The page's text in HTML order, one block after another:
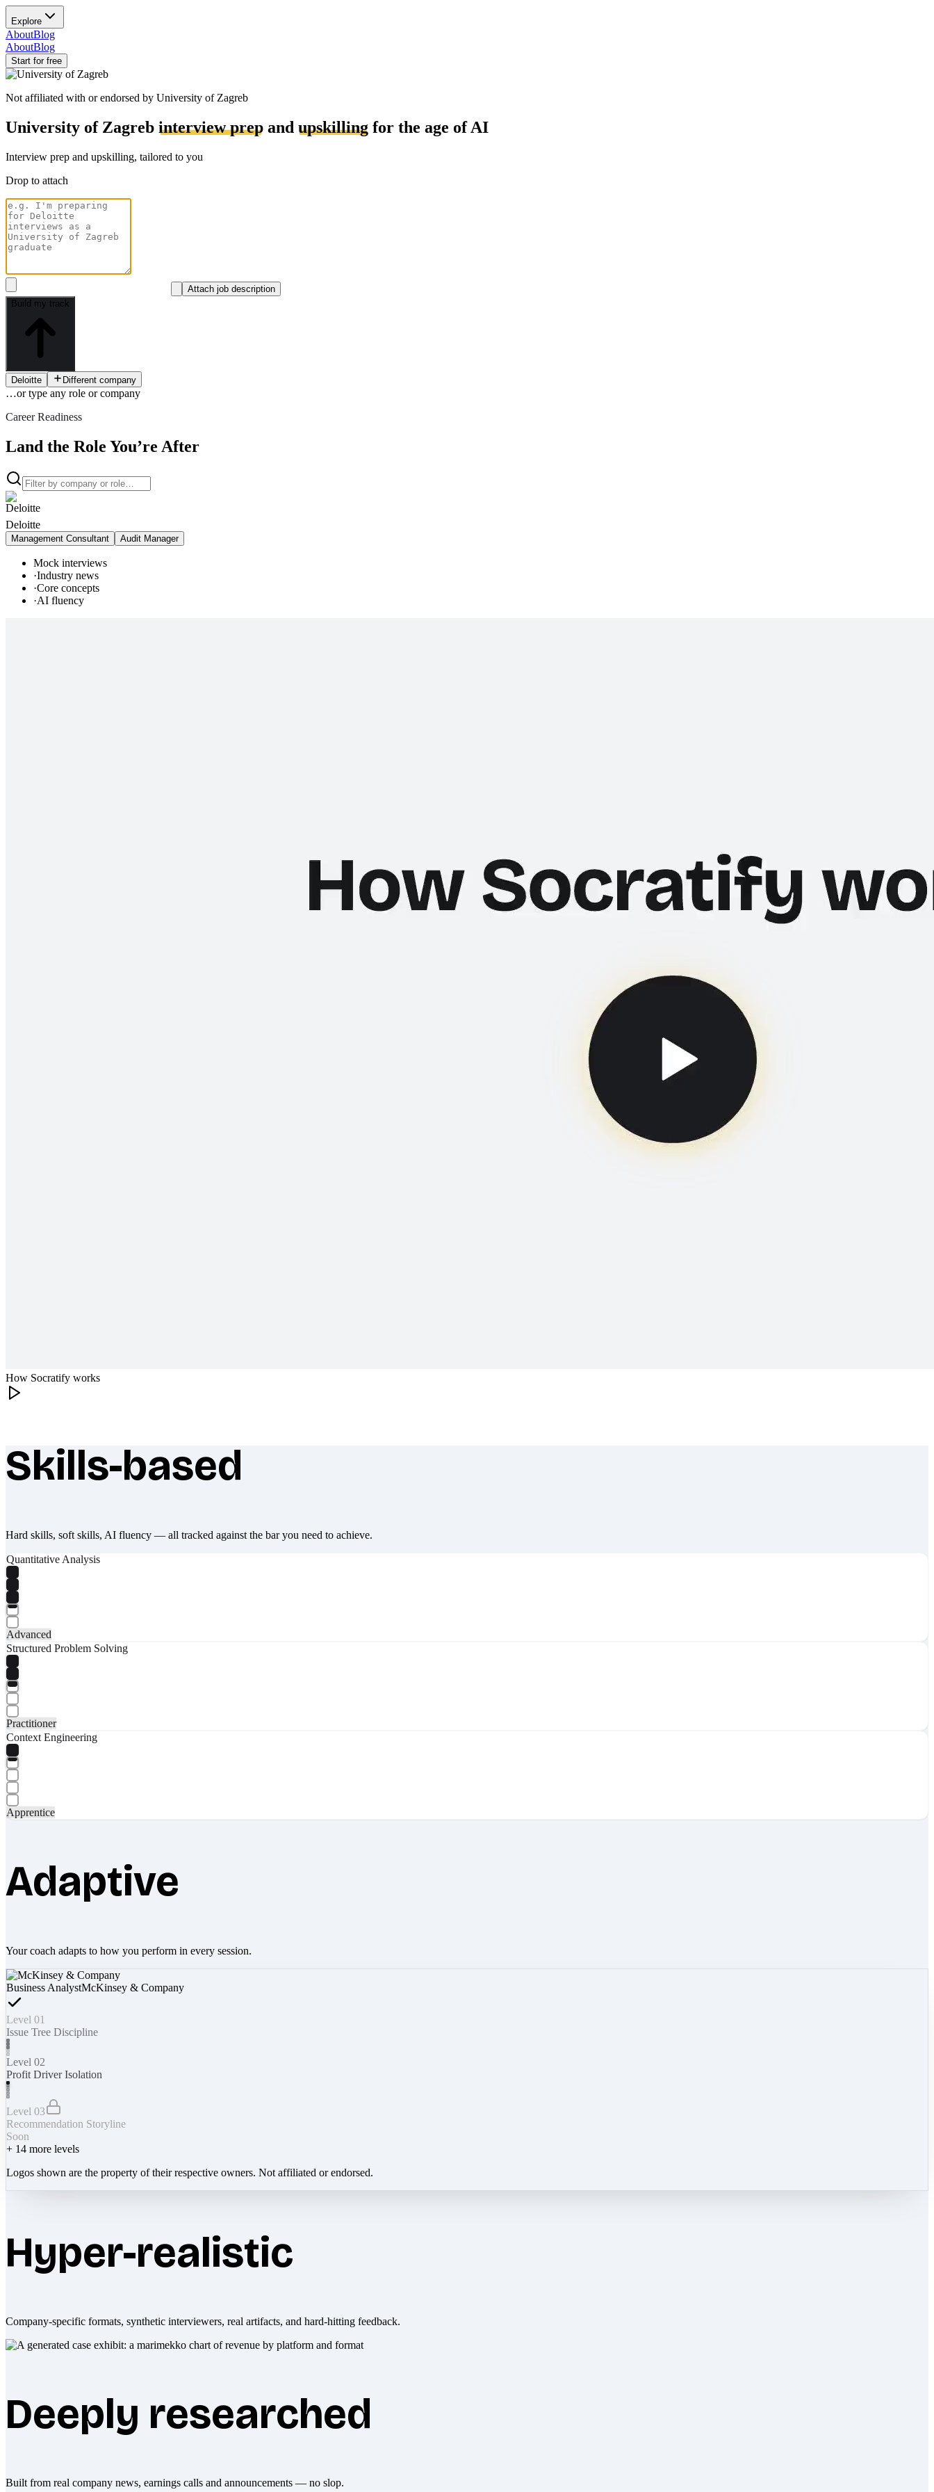
Explore
AboutBlog
AboutBlog
Start for free
Not affiliated with or endorsed by University of Zagreb
University of Zagreb interview prep and upskilling for the age of AI
Interview prep and upskilling, tailored to you
Drop to attach
Attach job description
Build my track
Deloitte Different company
…or type any role or company
Career Readiness
Land the Role You’re After
Deloitte
Management Consultant Audit Manager
Mock interviews
·Industry news
·Core concepts
·AI fluency
How Socratify works
What makes Socratify different
Skills-based
Hard skills, soft skills, AI fluency — all tracked against the bar you need to achieve.
Quantitative Analysis
Advanced
Structured Problem Solving
Practitioner
Context Engineering
Apprentice
Adaptive
Your coach adapts to how you perform in every session.
Business AnalystMcKinsey & Company
Level 01
Issue Tree Discipline
Level 02
Profit Driver Isolation
Level 03
Recommendation Storyline
Soon
+ 14 more levels
Logos shown are the property of their respective owners. Not affiliated or endorsed.
Hyper-realistic
Company-specific formats, synthetic interviewers, real artifacts, and hard-hitting feedback.
Deeply researched
Built from real company news, earnings calls and announcements — no slop.